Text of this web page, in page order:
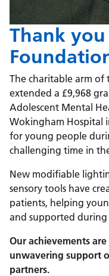
Thank
The charitable arm of
extended a £9,968
Adolescent Mental
Wokingham Hospital
for young people
challenging time in
New modifiable
sensory tools have
patients, helping
and supported
Our achievements
unwavering support
partners.